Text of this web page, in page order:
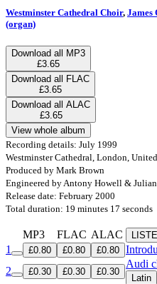
Westminster Cathedral Choir, James
(organ)
Download all MP3
£3.65
Download all FLAC
£3.65
Download all ALAC
£3.65
View whole album
Recording details: July 1999
Westminster Cathedral, London,
Produced by Mark Brown
Engineered by Antony Howell &
Release date: February 2000
Total duration: 19 minutes 17 seconds
MP3 FLAC ALAC
1 £0.80 £0.80 £0.80
2
£0.30 £0.30 £0.30
Audi
Latin